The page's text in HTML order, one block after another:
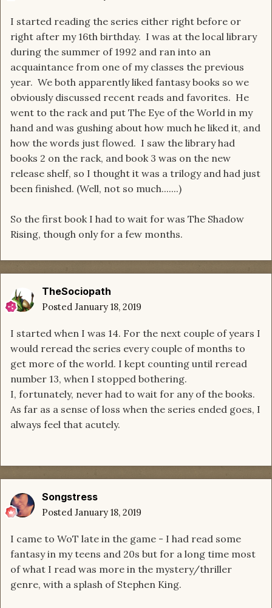
I started reading the series either right before or
right after my 16th birthday. I was at the local library
during the summer of 1992 and ran into an
acquaintance from one of my classes the previous
year. We both apparently liked fantasy books so we
obviously discussed recent reads and favorites. He
went to the rack and put The Eye of the World in my
hand and was gushing about how much he liked it, and
how the words just flowed. I saw the library had
books 2 on the rack, and book 3 was on the new
release shelf, so I thought it was a trilogy and had just
been finished. (Well, not so much.......)
So the first book I had to wait for was The Shadow
Rising, though only for a few months.
TheSociopath
Posted January 18, 2019
I started when I was 14. For the next couple of years I
would reread the series every couple of months to
get more of the world. I kept counting until reread
number 13, when I stopped bothering.
I, fortunately, never had to wait for any of the books.
As far as a sense of loss when the series ended goes, I
always feel that acutely.
Songstress
Posted January 18, 2019
I came to WoT late in the game - I had read some
fantasy in my teens and 20s but for a long time most
of what I read was more in the mystery/thriller
genre, with a splash of Stephen King.